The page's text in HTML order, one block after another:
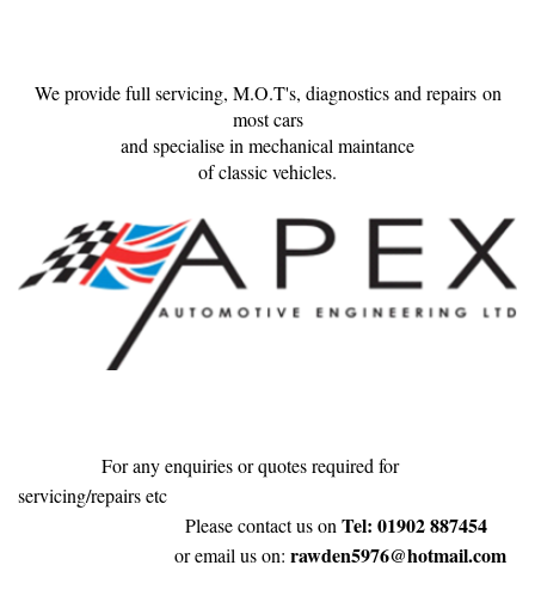
We provide full servicing, M.O.T's, diagnostics and repairs on
most cars
and specialise in mechanical maintance
of classic vehicles.
For any enquiries or quotes required for
servicing/repairs etc
Please contact us on Tel: 01902 887454
or email us on: rawden5976@hotmail.com